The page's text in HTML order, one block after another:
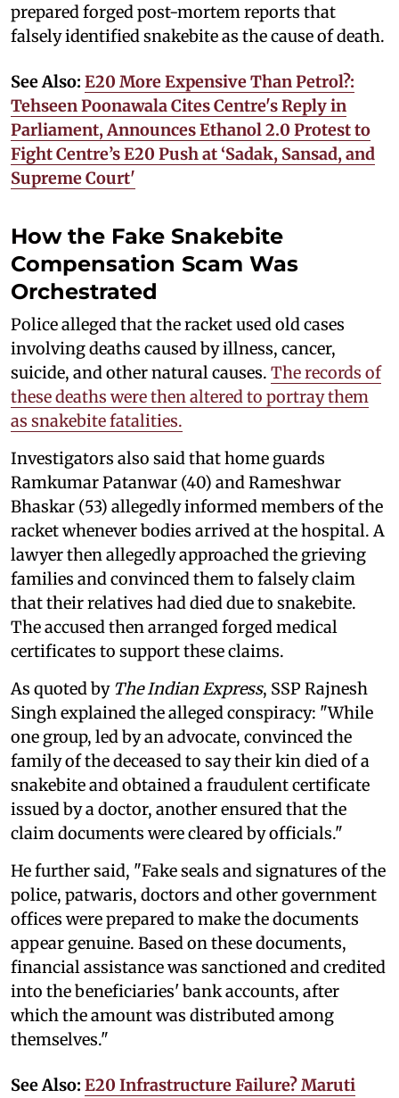
prepared forged post-mortem reports that
falsely identified snakebite as the cause of death.
See Also: E20 More Expensive Than Petrol?:
Tehseen Poonawala Cites Centre's Reply in
Parliament, Announces Ethanol 2.0 Protest to
Fight Centre’s E20 Push at ‘Sadak, Sansad, and
Supreme Court'
How the Fake Snakebite
Compensation Scam Was
Orchestrated
Police alleged that the racket used old cases
involving deaths caused by illness, cancer,
suicide, and other natural causes. The records of
these deaths were then altered to portray them
as snakebite fatalities.
Investigators also said that home guards
Ramkumar Patanwar (40) and Rameshwar
Bhaskar (53) allegedly informed members of the
racket whenever bodies arrived at the hospital. A
lawyer then allegedly approached the grieving
families and convinced them to falsely claim
that their relatives had died due to snakebite.
The accused then arranged forged medical
certificates to support these claims.
As quoted by The Indian Express, SSP Rajnesh
Singh explained the alleged conspiracy: "While
one group, led by an advocate, convinced the
family of the deceased to say their kin died of a
snakebite and obtained a fraudulent certificate
issued by a doctor, another ensured that the
claim documents were cleared by officials."
He further said, "Fake seals and signatures of the
police, patwaris, doctors and other government
offices were prepared to make the documents
appear genuine. Based on these documents,
financial assistance was sanctioned and credited
into the beneficiaries' bank accounts, after
which the amount was distributed among
themselves."
See Also: E20 Infrastructure Failure? Maruti